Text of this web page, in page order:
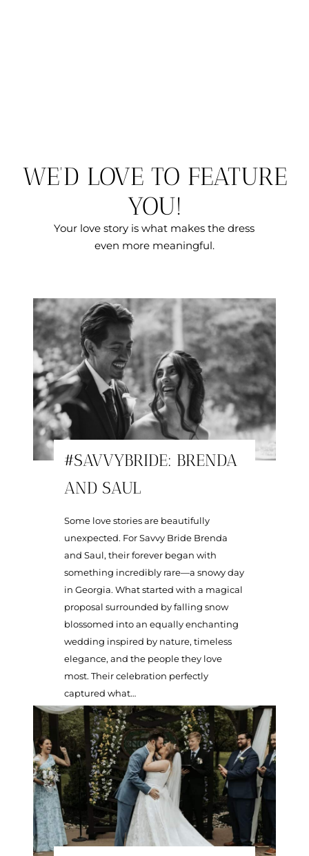
WE’D LOVE TO FEATURE
YOU!
Your love story is what makes the dress
even more meaningful.
#SAVVYBRIDE: BRENDA
AND SAUL
Some love stories are beautifully
unexpected. For Savvy Bride Brenda
and Saul, their forever began with
something incredibly rare—a snowy day
in Georgia. What started with a magical
proposal surrounded by falling snow
blossomed into an equally enchanting
wedding inspired by nature, timeless
elegance, and the people they love
most. Their celebration perfectly
captured what…